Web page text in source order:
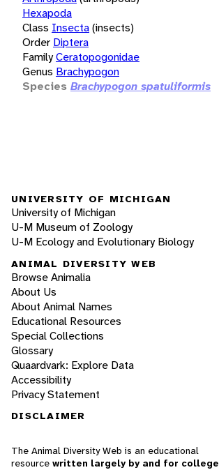
Hexapoda
Class Insecta(insects)
Order Diptera
FamilyCeratopogonidae
Genus Brachypogon
Species Brachypogon spatuliformis
UNIVERSITY OF MICHIGAN
University of Michigan
U-M Museum of Zoology
U-M Ecology and Evolutionary Biology
ANIMAL DIVERSITY WEB
Browse Animalia
About Us
About Animal Names
Educational Resources
Special Collections
Glossary
Quaardvark: Explore Data
Accessibility
Privacy Statement
DISCLAIMER
The Animal Diversity Web is an educational
resource written largely by and for college